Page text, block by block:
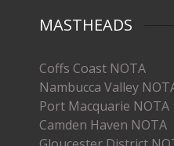
MASTHEADS
Coffs Coast NOTA
Nambucca Valley
Port Macquarie NOTA
Camden Haven NOTA